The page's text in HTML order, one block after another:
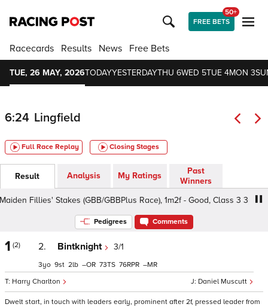
FREE BETS
50+
Racecards Results News Free Bets
TUE, 26 MAY, 2026TODAYYESTERDAYTHU 6WED 5TUE 4MON 3
6:24 Lingfield
Full Race Replay Closing Stages
Result Analysis My Ratings
Past
Winners
Fillies' Stakes (GBB/GBBPlus Race), 1m2f - Good, Class 3 3yo+
Pedigrees Comments
1 (2) 2. Bintknight 3/1
Daniel Muscutt
Harry Charlton
3 9 2 – 73 76 –
Dwelt start, in touch with leaders early, prominent after 2f, pressed leader from